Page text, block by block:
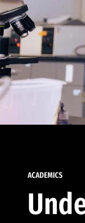
ACADEMICS